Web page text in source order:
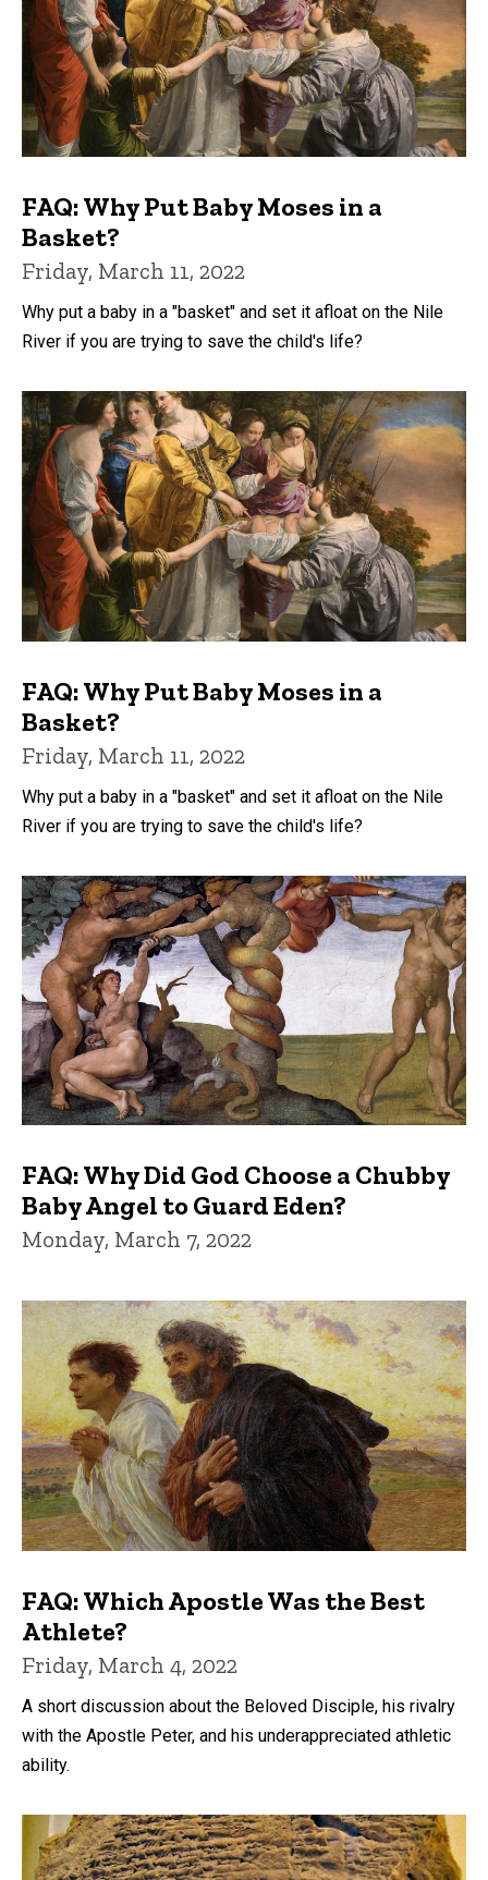
FAQ: Why Put Baby Moses in a
Basket?
Friday, March 11, 2022
Why put a baby in a "basket" and set it afloat on the Nile
River if you are trying to save the child's life?
FAQ: Why Put Baby Moses in a
Basket?
Friday, March 11, 2022
Why put a baby in a "basket" and set it afloat on the Nile
River if you are trying to save the child's life?
FAQ: Why Did God Choose a Chubby
Baby Angel to Guard Eden?
Monday, March 7, 2022
FAQ: Which Apostle Was the Best
Athlete?
Friday, March 4, 2022
A short discussion about the Beloved Disciple, his rivalry
with the Apostle Peter, and his underappreciated athletic
ability.